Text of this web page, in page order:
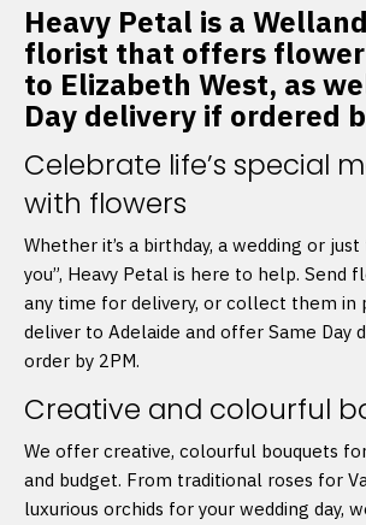
Heavy Petal is a
florist that offers
to Elizabeth West, as
Day delivery if ordered
Celebrate life’s special
with flowers
Whether it’s a birthday, a wedding or
you”, Heavy Petal is here to help. Send
any time for delivery, or collect them in
deliver to Adelaide and offer Same Day
order by 2PM.
Creative and colourful
We offer creative, colourful bouquets
and budget. From traditional roses for
luxurious orchids for your wedding day,